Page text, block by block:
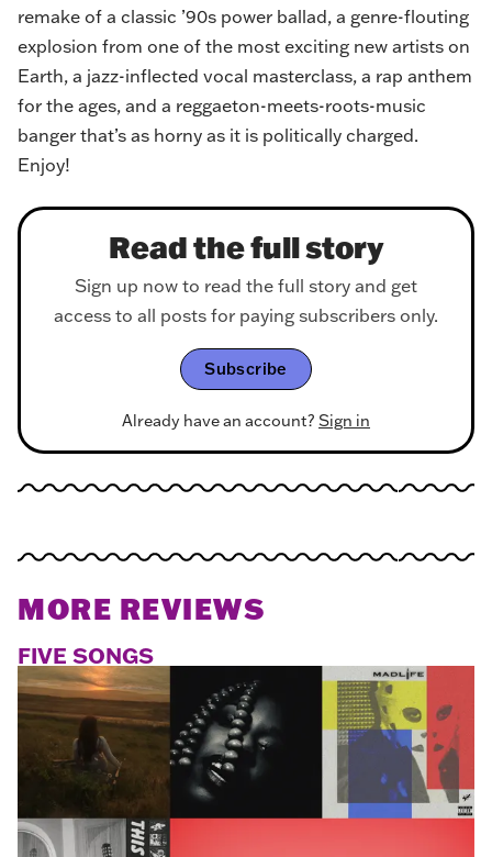
remake of a classic ’90s power ballad, a genre-flouting
explosion from one of the most exciting new artists on
Earth, a jazz-inflected vocal masterclass, a rap anthem
for the ages, and a reggaeton-meets-roots-music
banger that’s as horny as it is politically charged.
Enjoy!
Read the full story
Sign up now to read the full story and get
access to all posts for paying subscribers only.
Subscribe
Already have an account? Sign in
MORE REVIEWS
FIVE SONGS